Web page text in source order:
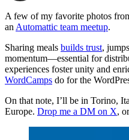
A few of my favorite photos
an Automattic team meetup.
Sharing meals builds trust,
momentum—essential for
experiences foster unity and
WordCamps do for the
On that note, I’ll be in Torino,
Europe. Drop me a DM on X,